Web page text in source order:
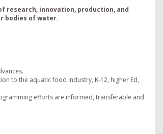
research, innovation, production, and
bodies of water.
to the aquatic food industry, K-12, higher Ed,
efforts are informed, transferable and